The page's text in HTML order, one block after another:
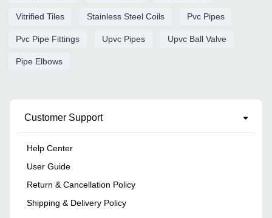
Vitrified Tiles Stainless Steel Coils Pvc Pipes
Pvc Pipe Fittings Upvc Pipes Upvc Ball Valve
Pipe Elbows
Customer Support
Help Center
User Guide
Return & Cancellation Policy
Shipping & Delivery Policy